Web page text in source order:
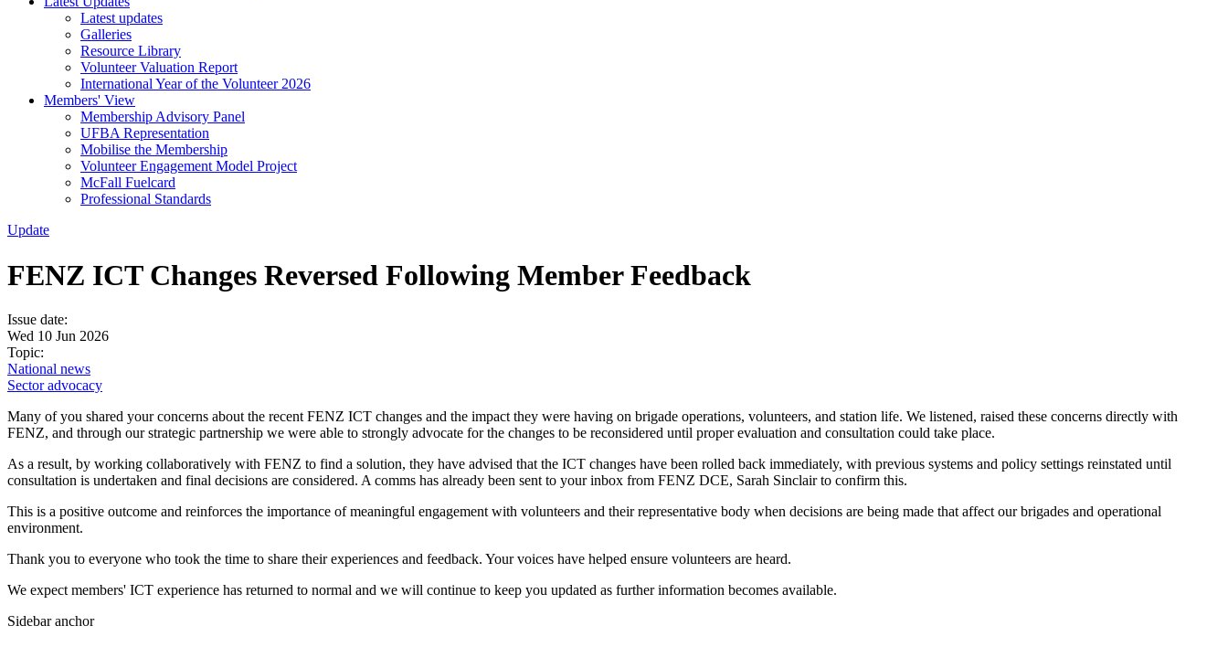
Latest updates
Galleries
Resource Library
Volunteer Valuation Report
International Year of the Volunteer 2026
Members' View
Membership Advisory Panel
UFBA Representation
Mobilise the Membership
Volunteer Engagement Model Project
McFall Fuelcard
Professional Standards
Update
FENZ ICT Changes Reversed Following Member Feedback
Issue date:
Wed 10 Jun 2026
Topic:
National news
Sector advocacy
Many of you shared your concerns about the recent FENZ ICT changes and the impact they were having on brigade operations, volunteers, and station life. We listened, raised these concerns directly with
FENZ, and through our strategic partnership we were able to strongly advocate for the changes to be reconsidered until proper evaluation and consultation could take place.
As a result, by working collaboratively with FENZ to find a solution, they have advised that the ICT changes have been rolled back immediately, with previous systems and policy settings reinstated until
consultation is undertaken and final decisions are considered. A comms has already been sent to your inbox from FENZ DCE, Sarah Sinclair to confirm this.
This is a positive outcome and reinforces the importance of meaningful engagement with volunteers and their representative body when decisions are being made that affect our brigades and operational
environment.
Thank you to everyone who took the time to share their experiences and feedback. Your voices have helped ensure volunteers are heard.
We expect members' ICT experience has returned to normal and we will continue to keep you updated as further information becomes available.
Sidebar anchor